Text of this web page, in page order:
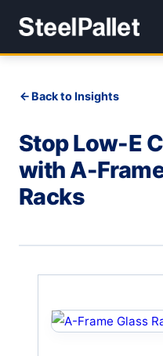
Back to Insights
Stop Low-E
with A-
Racks